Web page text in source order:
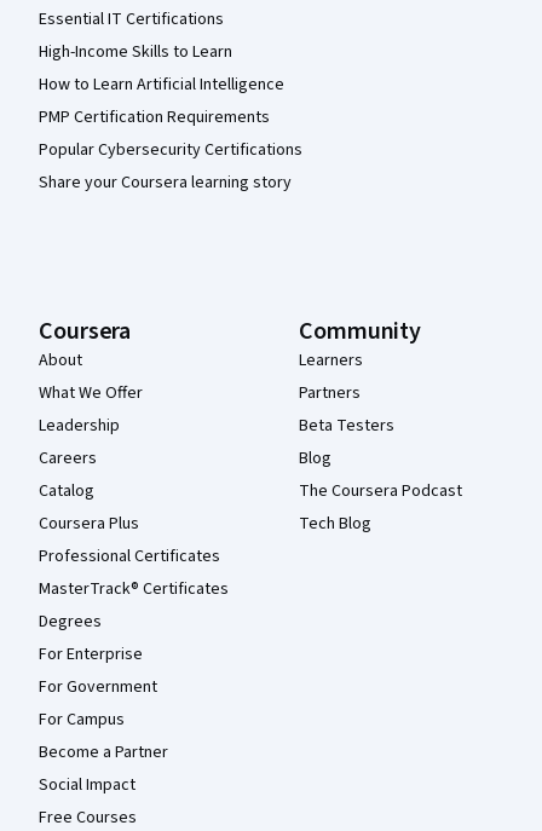
Essential IT Certifications
High-Income Skills to Learn
How to Learn Artificial Intelligence
PMP Certification Requirements
Popular Cybersecurity Certifications
Share your Coursera learning story
Coursera
About
What We Offer
Leadership
Careers
Catalog
Coursera Plus
Professional Certificates
MasterTrack® Certificates
Degrees
For Enterprise
For Government
For Campus
Become a Partner
Social Impact
Free Courses
Community
Learners
Partners
Beta Testers
Blog
The Coursera Podcast
Tech Blog